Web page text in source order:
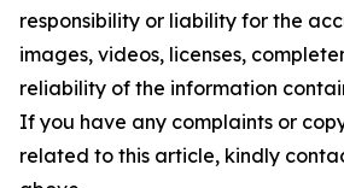
responsibility or liability for the
images, videos, licenses,
reliability of the information
If you have any complaints or
related to this article, kindly